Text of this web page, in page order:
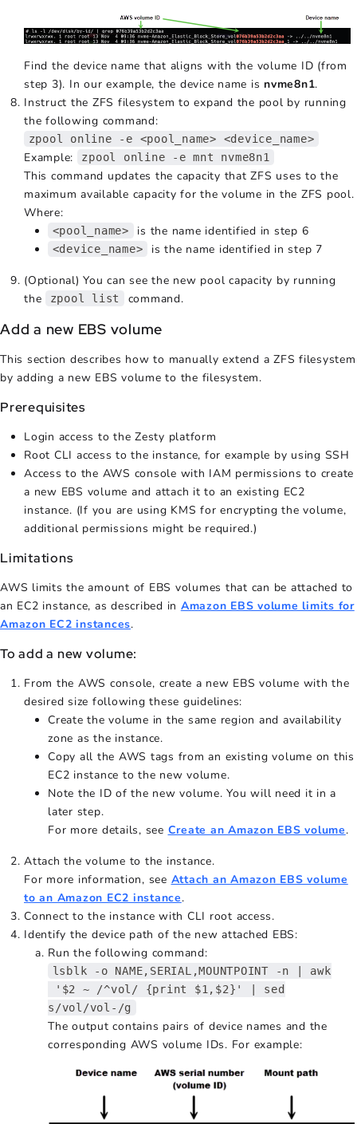
Find the device name that aligns with the volume ID (from
step 3). In our example, the device name is nvme8n1.
Instruct the ZFS filesystem to expand the pool by running
the following command:
zpool online -e <pool_name> <device_name>
Example: zpool online -e mnt nvme8n1
This command updates the capacity that ZFS uses to the
maximum available capacity for the volume in the ZFS pool.
Where:
<pool_name> is the name identified in step 6
<device_name> is the name identified in step 7
(Optional) You can see the new pool capacity by running
the
zpool list command.
Add a new EBS volume
This section describes how to manually extend a ZFS filesystem
by adding a new EBS volume to the filesystem.
Prerequisites
Login access to the Zesty platform
Root CLI access to the instance, for example by using SSH
Access to the AWS console with IAM permissions to create
a new EBS volume and attach it to an existing EC2
instance. (If you are using KMS for encrypting the volume,
additional permissions might be required.)
Limitations
AWS limits the amount of EBS volumes that can be attached to
an EC2 instance, as described in Amazon EBS volume limits for
Amazon EC2 instances.
To add a new volume:
From the AWS console, create a new EBS volume with the
desired size following these guidelines:
Create the volume in the same region and availability
zone as the instance.
Copy all the AWS tags from an existing volume on this
EC2 instance to the new volume.
Note the ID of the new volume. You will need it in a
later step.
For more details, see Create an Amazon EBS volume.
Attach the volume to the instance.
For more information, see Attach an Amazon EBS volume
to an Amazon EC2 instance.
Connect to the instance with CLI root access.
Identify the device path of the new attached EBS:
Run the following command:
lsblk -o NAME,SERIAL,MOUNTPOINT -n | awk
'$2 ~ /^vol/ {print $1,$2}' | sed
s/vol/vol-/g
The output contains pairs of device names and the
corresponding AWS volume IDs. For example: